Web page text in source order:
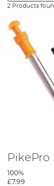
2 Products
100%
£7.99